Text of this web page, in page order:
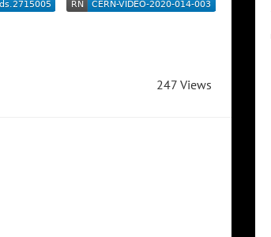
247 Views